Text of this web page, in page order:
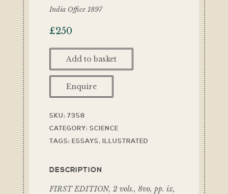
India Office 1897
£250
Add to basket
Enquire
SKU: 7358
CATEGORY: SCIENCE
TAGS: ESSAYS, ILLUSTRATED
DESCRIPTION
FIRST EDITION, 2 vols., 8vo, pp. ix,